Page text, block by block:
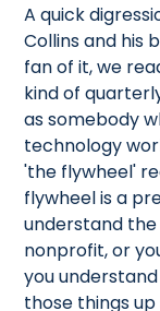
A quick
Collins and his
fan of it, we
kind of
as somebody
technology
'the flywheel'
flywheel is a
understand the
nonprofit, or
you
those things